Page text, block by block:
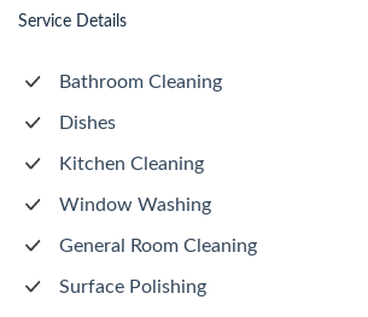
Service Details
Bathroom Cleaning
Dishes
Kitchen Cleaning
Window Washing
General Room Cleaning
Surface Polishing